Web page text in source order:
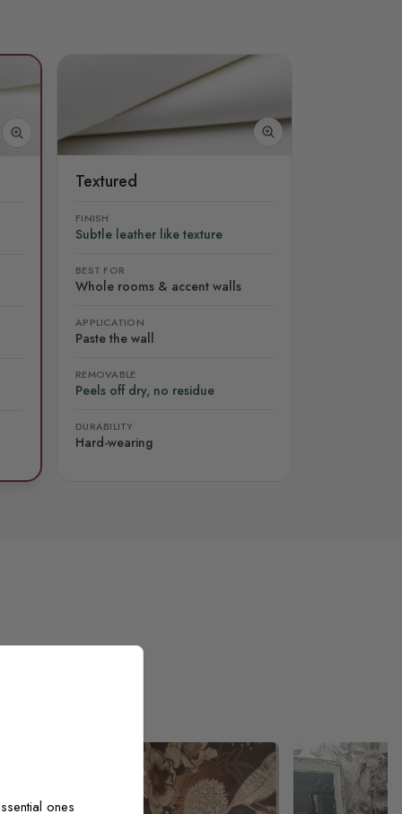
Textured
FINISH
Subtle leather like texture
BEST FOR
Whole rooms & accent walls
APPLICATION
Paste the wall
REMOVABLE
Peels off dry, no residue
DURABILITY
Hard-wearing
ones